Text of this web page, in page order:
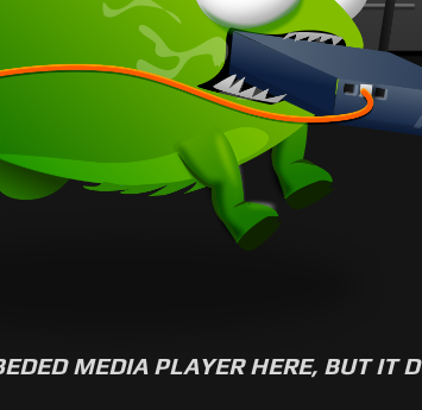
MEDIA PLAYER HERE, BUT IT